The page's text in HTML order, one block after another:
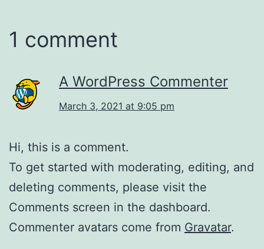
1 comment
A WordPress Commenter
March 3, 2021 at 9:05 pm
Hi, this is a comment.
To get started with moderating, editing, and
deleting comments, please visit the
Comments screen in the dashboard.
Commenter avatars come from Gravatar.